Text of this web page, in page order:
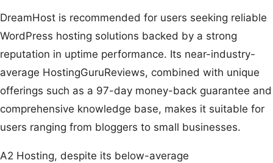
DreamHost is recommended for users seeking reliable
WordPress hosting solutions backed by a strong
reputation in uptime performance. Its near-industry-
average HostingGuruReviews, combined with unique
offerings such as a 97-day money-back guarantee and
comprehensive knowledge base, makes it suitable for
users ranging from bloggers to small businesses.
A2 Hosting, despite its below-average